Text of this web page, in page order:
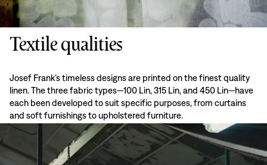
Textile qualities
Josef Frank’s timeless designs are printed on the finest quality
linen. The three fabric types—100 Lin, 315 Lin, and 450 Lin—have
each been developed to suit specific purposes, from curtains
and soft furnishings to upholstered furniture.